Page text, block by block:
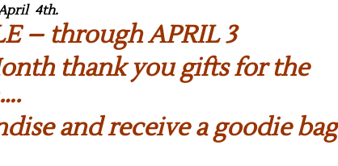
April 4th.
– through APRIL 3
thank you gifts for the
and receive a goodie bag